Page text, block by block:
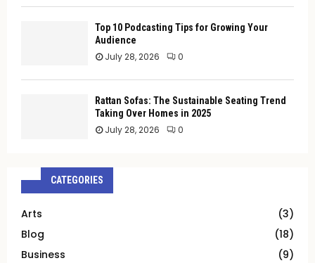
Top 10 Podcasting Tips for Growing Your
Audience
July 28, 2026 0
Rattan Sofas: The Sustainable Seating Trend
Taking Over Homes in 2025
July 28, 2026 0
CATEGORIES
Arts
(3)
Blog
(18)
Business
(9)